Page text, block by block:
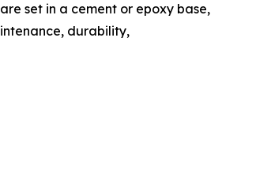
set in a cement or epoxy base,
durability,